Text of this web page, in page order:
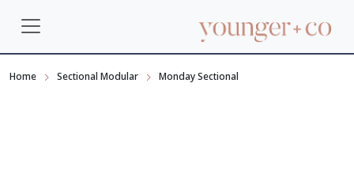
Home Sectional Modular Monday Sectional